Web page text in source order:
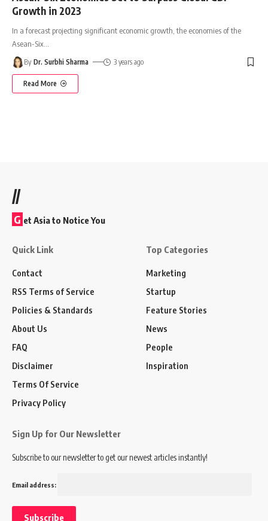
Growth in 2023
In a forecast projecting significant economic growth, the economies of the
Asean-Six
By Dr. Surbhi Sharma 3 years ago
Read More
//
G et Asia to Notice You
Quick Link
Contact
RSS Terms of Service
Policies & Standards
About Us
FAQ
Disclaimer
Terms Of Service
Privacy Policy
Top Categories
Marketing
Startup
Feature Stories
News
People
Inspiration
Sign Up for Our Newsletter
Subscribe to our newsletter to get our newest articles instantly!
Email address: